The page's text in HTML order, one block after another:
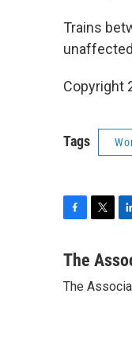
Trains
Copyright
Tags
c
b
t
n
e
The
The